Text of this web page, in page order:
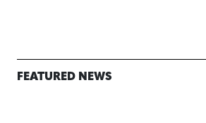
FEATURED NEWS